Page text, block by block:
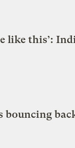
like this’:
bouncing